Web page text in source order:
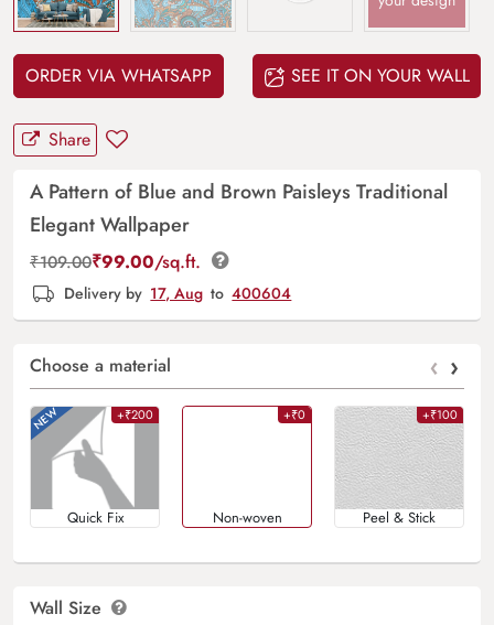
ORDER VIA WHATSAPP SEE IT ON YOUR WALL
Share
A Pattern of Blue and Brown Paisleys Traditional
Elegant Wallpaper
₹109.00₹99.00/sq.ft.
Delivery by 17, Aug to 400604
Choose a material ‹ ›
+₹200
Quick Fix
+₹0
Non-woven
+₹100
Peel & Stick
Wall Size